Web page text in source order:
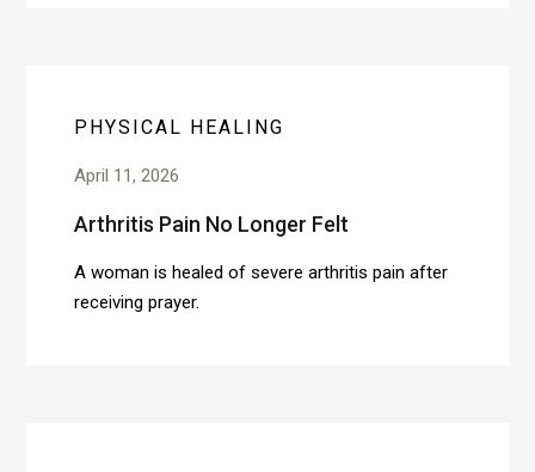
PHYSICAL HEALING
April 11, 2026
Arthritis Pain No Longer Felt
A woman is healed of severe arthritis pain after
receiving prayer.